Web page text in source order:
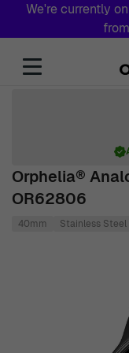
We're currently
Orphelia®
OR62806
40mm Stainless Steel
Click to view